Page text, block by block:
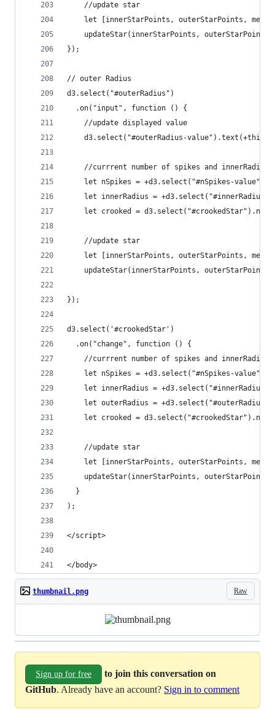
    //update star
let [innerStarPoints, outerStarPoints,
updateStar(innerStarPoints,
});
// outer Radius
d3.select("#outerRadius")
  .on("input", function () {
    //update displayed value
d3.select("#outerRadius-
    //currrent number of spikes and innerRadius
let nSpikes = +d3.select("#nSpikes-
let innerRadius = +d3.select("#innerRadius-
let crooked =
    //update star
let [innerStarPoints, outerStarPoints,
updateStar(innerStarPoints,
});
d3.select('#crookedStar')
  .on("change", function () {
    //currrent number of spikes and innerRadius
let nSpikes = +d3.select("#nSpikes-
let innerRadius = +d3.select("#innerRadius-
let outerRadius = +d3.select("#outerRadius-
let crooked =
    //update star
let [innerStarPoints, outerStarPoints,
updateStar(innerStarPoints,
  }
);
</script>
</body>
Raw
thumbnail.png
Sign up for free
to join this conversation on
GitHub. Already have an account? Sign in to comment